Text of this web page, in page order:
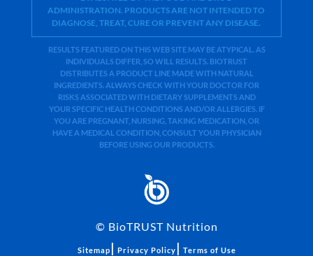
ADMINISTRATION. PRODUCTS ARE NOT INTENDED TO
DIAGNOSE, TREAT, CURE OR PREVENT ANY DISEASE.
RESULTS FEATURED ON THIS WEB SITE MAY BE ATYPICAL. AS
INDIVIDUALS DIFFER, SO WILL RESULTS. BIOTRUST
DISTRIBUTES A PRODUCT LINE MADE WITH NATURAL
INGREDIENTS. ALWAYS CHECK WITH YOUR DOCTOR FOR
RISKS ASSOCIATED WITH DIETARY SUPPLEMENTS AND
YOUR SPECIFIC HEALTH CONDITIONS AND/OR ALLERGIES. IF
YOU ARE PREGNANT, NURSING, TAKING MEDICATION, OR
HAVE A MEDICAL CONDITION, CONSULT YOUR PHYSICIAN
BEFORE USING OUR PRODUCTS.
© BioTRUST Nutrition
Sitemap | Privacy Policy | Terms of Use